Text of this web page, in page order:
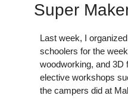
Super
Last week, I
schoolers for the
woodworking, and 3D
elective workshops
the campers did at